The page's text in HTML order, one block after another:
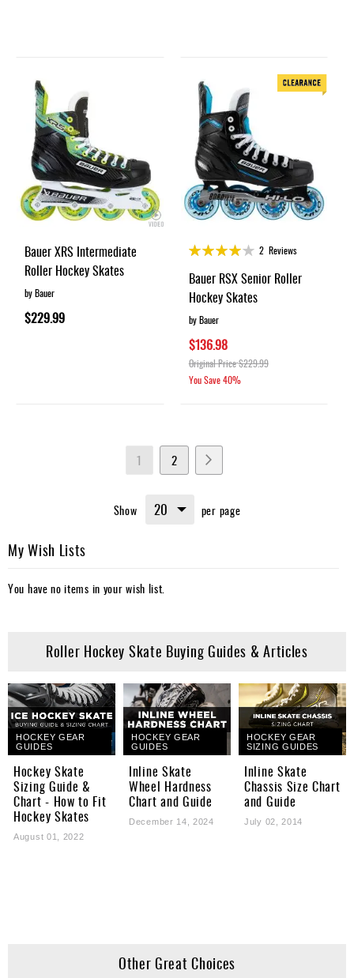
Bauer XRS Intermediate
Roller Hockey Skates
by Bauer
$229.99
Rating:
2 Reviews
Bauer RSX Senior Roller
Hockey Skates
by Bauer
$136.98
Original Price$229.99
You Save40%
Page
You're
reading
1 Page
2
Show per page
My Wish Lists
You have no items in your wish list.
Roller Hockey Skate Buying Guides & Articles
HOCKEY GEAR
GUIDES
Hockey Skate
Sizing Guide &
Chart - How to Fit
Hockey Skates
August 01, 2022
HOCKEY GEAR
GUIDES
Inline Skate
Wheel Hardness
Chart and Guide
December 14, 2024
HOCKEY GEAR
SIZING GUIDES
Inline Skate
Chassis Size Chart
and Guide
July 02, 2014
Other Great Choices